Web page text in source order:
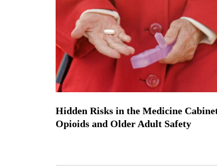
Hidden Risks in the Medicine
Opioids and Older Adult Safety